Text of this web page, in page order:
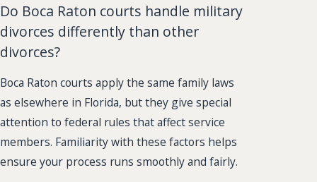
Do Boca Raton courts handle military
divorces differently than other
divorces?
Boca Raton courts apply the same family laws
as elsewhere in Florida, but they give special
attention to federal rules that affect service
members. Familiarity with these factors helps
ensure your process runs smoothly and fairly.